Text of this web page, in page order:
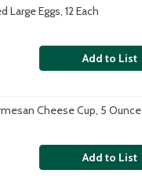
Large Eggs, 12 Each
Add to List
Cheese Cup, 5 Ounce
Add to List